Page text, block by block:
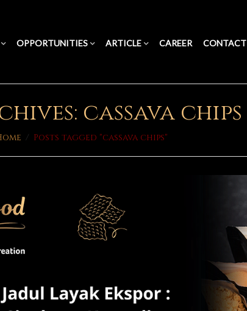
OPPORTUNITIES ARTICLE CAREER CONTACT
cassava chips
/ Posts tagged "cassava chips"